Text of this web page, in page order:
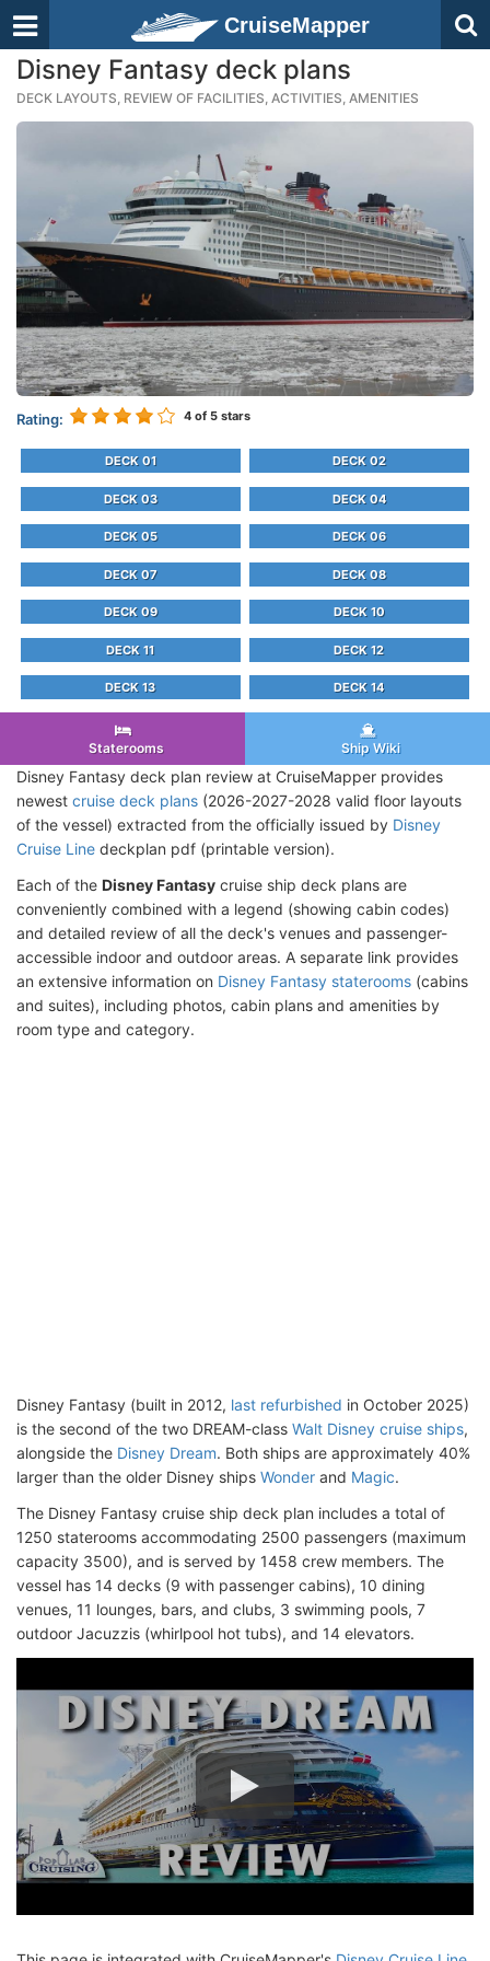
CruiseMapper
Disney Fantasy deck plans
DECK LAYOUTS, REVIEW OF FACILITIES, ACTIVITIES, AMENITIES
Rating: 4 of 5 stars
DECK 01 DECK 02
DECK 03 DECK 04
DECK 05 DECK 06
DECK 07 DECK 08
DECK 09 DECK 10
DECK 11 DECK 12
DECK 13 DECK 14
Staterooms Ship Wiki
Disney Fantasy deck plan review at CruiseMapper provides
newest cruise deck plans (2026-2027-2028 valid floor layouts
of the vessel) extracted from the officially issued by Disney
Cruise Line deckplan pdf (printable version).
Each of the Disney Fantasy cruise ship deck plans are
conveniently combined with a legend (showing cabin codes)
and detailed review of all the deck's venues and passenger-
accessible indoor and outdoor areas. A separate link provides
an extensive information on Disney Fantasy staterooms (cabins
and suites), including photos, cabin plans and amenities by
room type and category.
Disney Fantasy (built in 2012, last refurbished in October 2025)
is the second of the two DREAM-class Walt Disney cruise ships,
alongside the Disney Dream. Both ships are approximately 40%
larger than the older Disney ships Wonder and Magic.
The Disney Fantasy cruise ship deck plan includes a total of
1250 staterooms accommodating 2500 passengers (maximum
capacity 3500), and is served by 1458 crew members. The
vessel has 14 decks (9 with passenger cabins), 10 dining
venues, 11 lounges, bars, and clubs, 3 swimming pools, 7
outdoor Jacuzzis (whirlpool hot tubs), and 14 elevators.